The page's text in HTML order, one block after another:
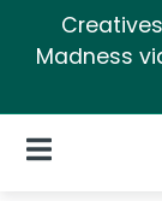
Madness
Open